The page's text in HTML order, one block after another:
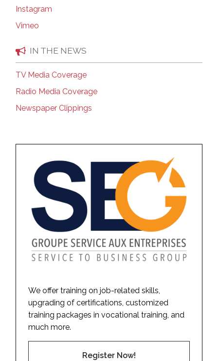
Instagram
Vimeo
IN THE NEWS
TV Media Coverage
Radio Media Coverage
Newspaper Clippings
We offer training on job-related skills,
upgrading of certifications, customized
training packages in vocational training, and
much more.
Register Now!